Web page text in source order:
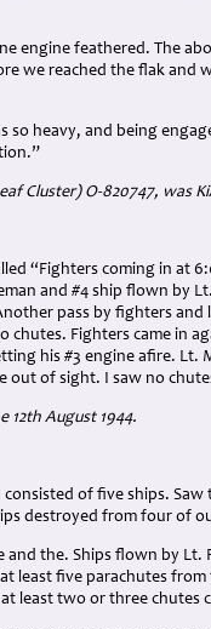
engine feathered. The
we reached the flak and
so heavy, and being
Cluster) O-820747, was
“Fighters coming in at
and #4 ship flown by
pass by fighters and
Fighters came in
his #3 engine afire. Lt.
out of sight. I saw no
12th August 1944.
consisted of five ships.
destroyed from four of
and the. Ships flown by
least five parachutes from
least two or three chutes